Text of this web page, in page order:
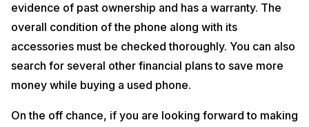
evidence of past ownership and has a warranty. The
overall condition of the phone along with its
accessories must be checked thoroughly. You can also
search for several other financial plans to save more
money while buying a used phone.
On the off chance, if you are looking forward to making